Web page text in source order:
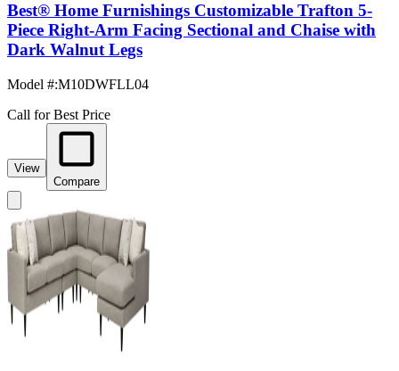
Best® Home Furnishings Customizable Trafton 5-
Piece Right-Arm Facing Sectional and Chaise with
Dark Walnut Legs
Model #:M10DWFLL04
Call for Best Price
View
Compare